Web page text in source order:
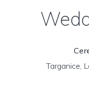
Targanice,